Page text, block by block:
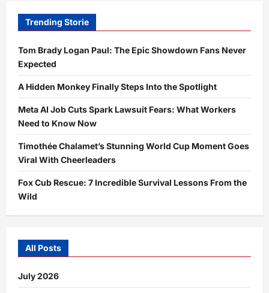
Trending Storie
Tom Brady Logan Paul: The Epic Showdown Fans Never
Expected
A Hidden Monkey Finally Steps Into the Spotlight
Meta AI Job Cuts Spark Lawsuit Fears: What Workers
Need to Know Now
Timothée Chalamet’s Stunning World Cup Moment Goes
Viral With Cheerleaders
Fox Cub Rescue: 7 Incredible Survival Lessons From the
Wild
All Posts
July 2026